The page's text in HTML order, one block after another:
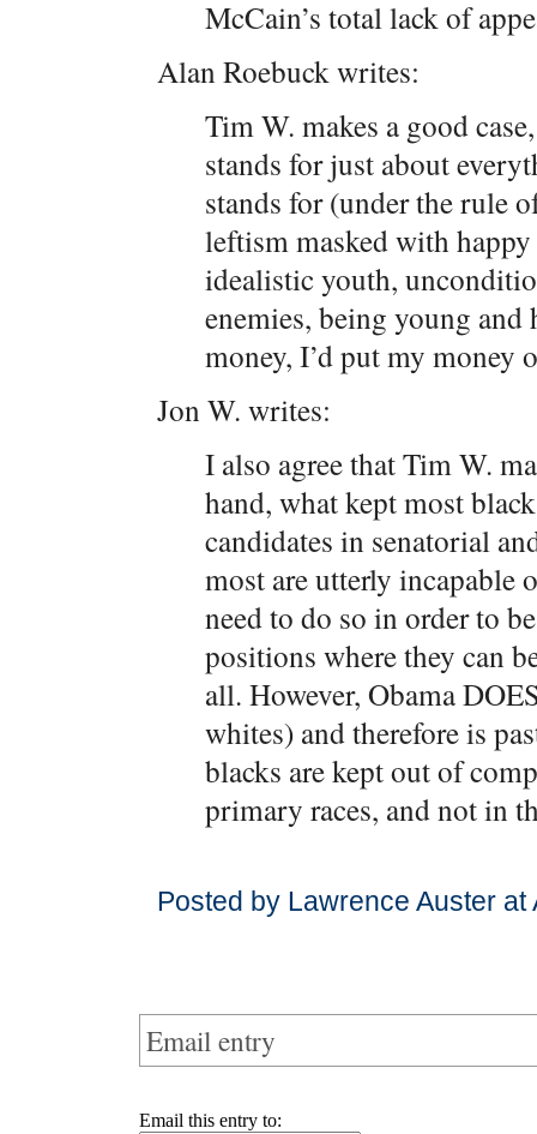
McCain’s total lack of
Alan Roebuck writes:
Tim W. makes a good
stands for just about
stands for (under the rule
leftism masked with
idealistic youth,
enemies, being young
money, I’d put my money
Jon W. writes:
I also agree that Tim W.
hand, what kept most
candidates in senatorial
most are utterly incapable
need to do so in order to
positions where they can
all. However, Obama
whites) and therefore is
blacks are kept out of
primary races, and not in
Posted by Lawrence Auster
Email entry
Email this entry to: